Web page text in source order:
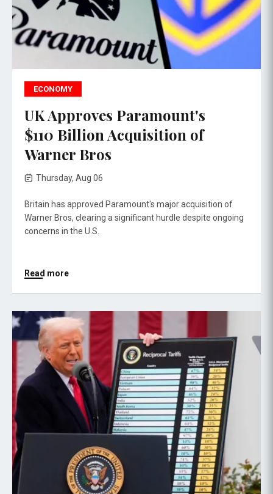
ECONOMY
UK Approves Paramount's
$110 Billion Acquisition of
Warner Bros
Thursday, Aug 06
Britain has approved Paramount's major acquisition of
Warner Bros, clearing a significant hurdle despite ongoing
concerns in the U.S.
Read more